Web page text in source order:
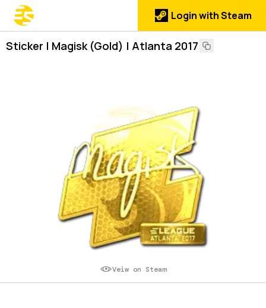
Login with Steam
Sticker | Magisk (Gold) | Atlanta 2017
Veiw on Steam